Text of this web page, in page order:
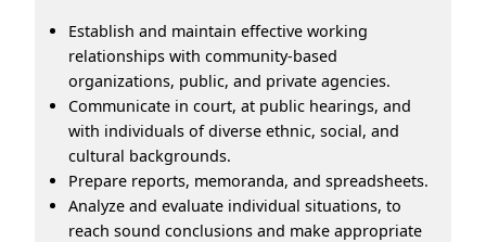
Establish and maintain effective working
relationships with community-based
organizations, public, and private agencies.
Communicate in court, at public hearings, and
with individuals of diverse ethnic, social, and
cultural backgrounds.
Prepare reports, memoranda, and spreadsheets.
Analyze and evaluate individual situations, to
reach sound conclusions and make appropriate